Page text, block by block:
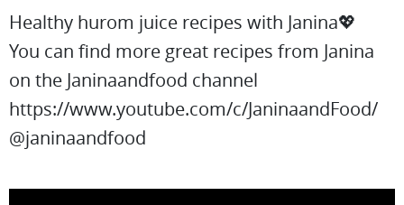
Healthy hurom juice recipes with Janina💖
You can find more great recipes from Janina
on the Janinaandfood channel
https://www.youtube.com/c/JaninaandFood/
@janinaandfood